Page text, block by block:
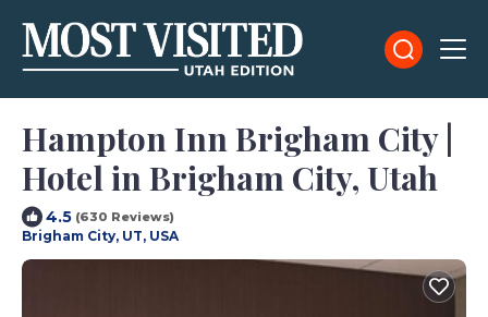
Hampton Inn Brigham City |
Hotel in Brigham City, Utah
4.5 (630 Reviews)
Brigham City, UT, USA